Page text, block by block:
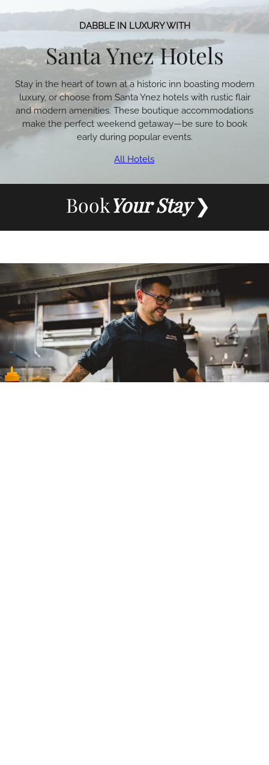
DABBLE IN LUXURY WITH
Santa Ynez Hotels
Stay in the heart of town at a historic inn boasting modern
luxury, or choose from Santa Ynez hotels with rustic flair
and modern amenities. These boutique accommodations
make the perfect weekend getaway—be sure to book
early during popular events.
All Hotels
BookYour Stay